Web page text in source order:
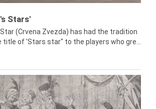
Stars'
(Crvena Zvezda) has had the tradition
of 'Stars star" to the players who gre...